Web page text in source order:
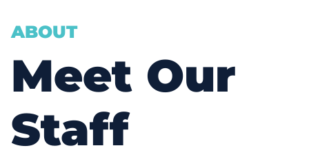
ABOUT
Meet Our
Staff